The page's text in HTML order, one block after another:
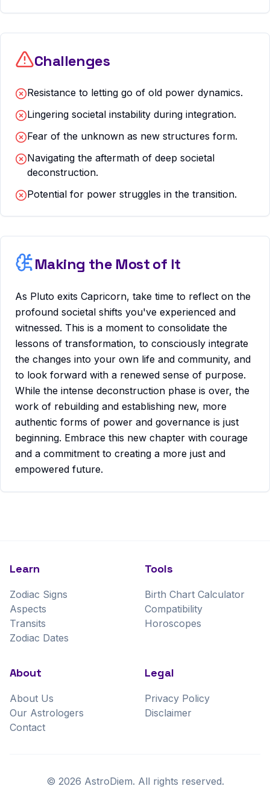
Challenges
Resistance to letting go of old power dynamics.
Lingering societal instability during integration.
Fear of the unknown as new structures form.
Navigating the aftermath of deep societal
deconstruction.
Potential for power struggles in the transition.
Making the Most of It
As Pluto exits Capricorn, take time to reflect on the
profound societal shifts you've experienced and
witnessed. This is a moment to consolidate the
lessons of transformation, to consciously integrate
the changes into your own life and community, and
to look forward with a renewed sense of purpose.
While the intense deconstruction phase is over, the
work of rebuilding and establishing new, more
authentic forms of power and governance is just
beginning. Embrace this new chapter with courage
and a commitment to creating a more just and
empowered future.
Learn
Zodiac Signs
Aspects
Transits
Zodiac Dates
Tools
Birth Chart Calculator
Compatibility
Horoscopes
About
About Us
Our Astrologers
Contact
Legal
Privacy Policy
Disclaimer
© 2026 AstroDiem. All rights reserved.